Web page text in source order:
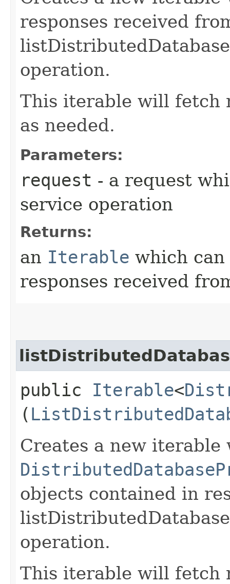
responses received
operation.
This iterable will fetch
as needed.
Parameters:
request - a request
service operation
Returns:
an Iterable which
responses received
public Iterable<
(
Creates a new
objects contained in
operation.
This iterable will fetch